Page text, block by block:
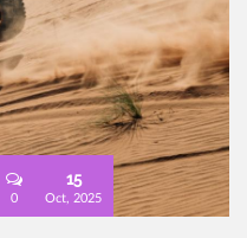
0
15
Oct, 2025